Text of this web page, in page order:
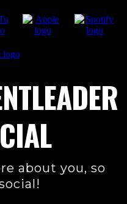
about you, so